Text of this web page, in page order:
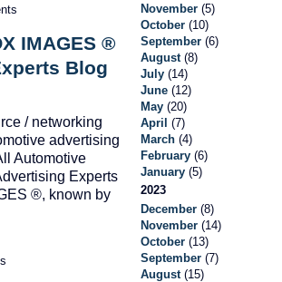
IMAGES ®
Blog
/ networking
advertising
Automotive
Experts
®, known by
November (5)
October (10)
September (6)
August (8)
July (14)
June (12)
May (20)
April (7)
March (4)
February (6)
January (5)
2023
December (8)
November (14)
October (13)
September (7)
August (15)